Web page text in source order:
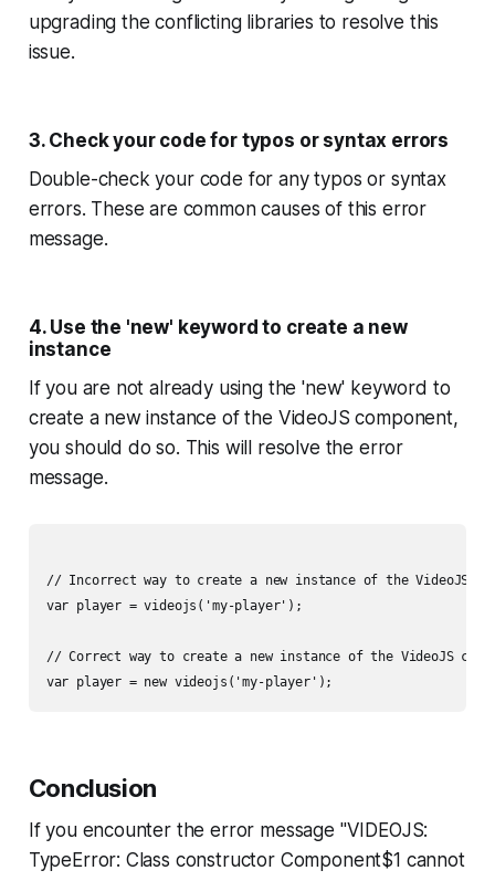
upgrading the conflicting libraries to resolve this
issue.
3. Check your code for typos or syntax errors
Double-check your code for any typos or syntax
errors. These are common causes of this error
message.
4. Use the 'new' keyword to create a new
instance
If you are not already using the 'new' keyword to
create a new instance of the VideoJS component,
you should do so. This will resolve the error
message.
// Incorrect way to create a new instance of the VideoJS
var player = videojs('my-player');
// Correct way to create a new instance of the VideoJS
Conclusion
If you encounter the error message "VIDEOJS:
TypeError: Class constructor Component$1 cannot